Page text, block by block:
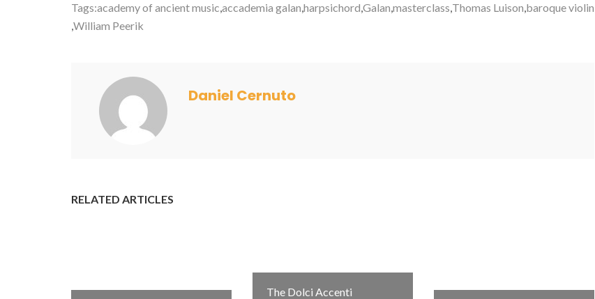
Tags:academy of ancient music,accademia galan,harpsichord,Galan,masterclass,Thomas Luison,baroque violin
,William Peerik
Daniel Cernuto
RELATED ARTICLES
The Dolci Accenti